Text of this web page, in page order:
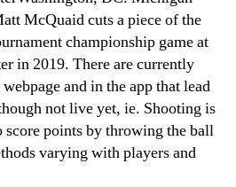
McQuaid cuts a piece of the
championship game at
in 2019. There are currently
and in the app that lead
not live yet, ie. Shooting is
score points by throwing the ball
varying with players and